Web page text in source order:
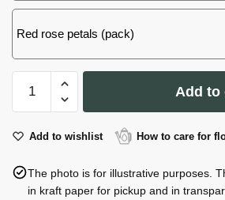
Red rose petals (pack)
(66)
quantity
Add to
Add to wishlist How to care for
The photo is for illustrative purposes.
in kraft paper for pickup and in